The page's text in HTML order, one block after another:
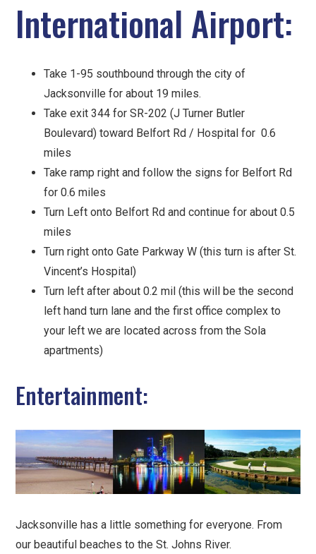
International Airport:
Take 1-95 southbound through the city of
Jacksonville for about 19 miles.
Take exit 344 for SR-202 (J Turner Butler
Boulevard) toward Belfort Rd / Hospital for 0.6
miles
Take ramp right and follow the signs for Belfort Rd
for 0.6 miles
Turn Left onto Belfort Rd and continue for about 0.5
miles
Turn right onto Gate Parkway W (this turn is after St.
Vincent’s Hospital)
Turn left after about 0.2 mil (this will be the second
left hand turn lane and the first office complex to
your left we are located across from the Sola
apartments)
Entertainment:
Jacksonville has a little something for everyone. From
our beautiful beaches to the St. Johns River.